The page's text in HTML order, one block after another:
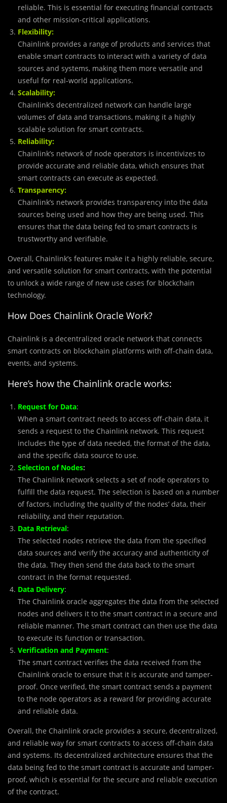
reliable. This is essential for executing financial contracts
and other mission-critical applications.
Flexibility:
Chainlink provides a range of products and services that
enable smart contracts to interact with a variety of data
sources and systems, making them more versatile and
useful for real-world applications.
Scalability:
Chainlink’s decentralized network can handle large
volumes of data and transactions, making it a highly
scalable solution for smart contracts.
Reliability:
Chainlink’s network of node operators is incentivizes to
provide accurate and reliable data, which ensures that
smart contracts can execute as expected.
Transparency:
Chainlink’s network provides transparency into the data
sources being used and how they are being used. This
ensures that the data being fed to smart contracts is
trustworthy and verifiable.
Overall, Chainlink’s features make it a highly reliable, secure,
and versatile solution for smart contracts, with the potential
to unlock a wide range of new use cases for blockchain
technology.
How Does Chainlink Oracle Work?
Chainlink is a decentralized oracle network that connects
smart contracts on blockchain platforms with off-chain data,
events, and systems.
Here’s how the Chainlink oracle works:
Request for Data:
When a smart contract needs to access off-chain data, it
sends a request to the Chainlink network. This request
includes the type of data needed, the format of the data,
and the specific data source to use.
Selection of Nodes:
The Chainlink network selects a set of node operators to
fulfill the data request. The selection is based on a number
of factors, including the quality of the nodes’ data, their
reliability, and their reputation.
Data Retrieval:
The selected nodes retrieve the data from the specified
data sources and verify the accuracy and authenticity of
the data. They then send the data back to the smart
contract in the format requested.
Data Delivery:
The Chainlink oracle aggregates the data from the selected
nodes and delivers it to the smart contract in a secure and
reliable manner. The smart contract can then use the data
to execute its function or transaction.
Verification and Payment:
The smart contract verifies the data received from the
Chainlink oracle to ensure that it is accurate and tamper-
proof. Once verified, the smart contract sends a payment
to the node operators as a reward for providing accurate
and reliable data.
Overall, the Chainlink oracle provides a secure, decentralized,
and reliable way for smart contracts to access off-chain data
and systems. Its decentralized architecture ensures that the
data being fed to the smart contract is accurate and tamper-
proof, which is essential for the secure and reliable execution
of the contract.